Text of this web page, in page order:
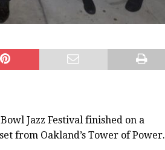
Jazz Festival finished on a
from Oakland’s Tower of Power.